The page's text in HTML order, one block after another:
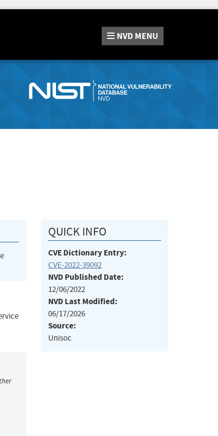
NVD MENU
QUICK INFO
CVE Dictionary Entry:
CVE-2022-39092
NVD Published Date:
12/06/2022
NVD Last Modified:
06/17/2026
Source:
Unisoc